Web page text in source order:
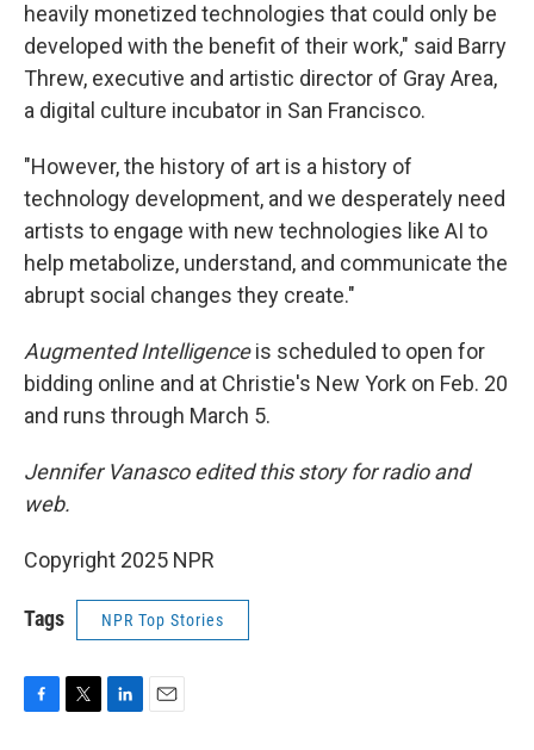
heavily monetized technologies that could only be
developed with the benefit of their work," said Barry
Threw, executive and artistic director of Gray Area,
a digital culture incubator in San Francisco.
"However, the history of art is a history of
technology development, and we desperately need
artists to engage with new technologies like AI to
help metabolize, understand, and communicate the
abrupt social changes they create."
Augmented Intelligenceis scheduled to open for
bidding online and at Christie's New York on Feb. 20
and runs through March 5.
Jennifer Vanasco edited this story for radio and
web.
Copyright 2025 NPR
Tags NPR Top Stories